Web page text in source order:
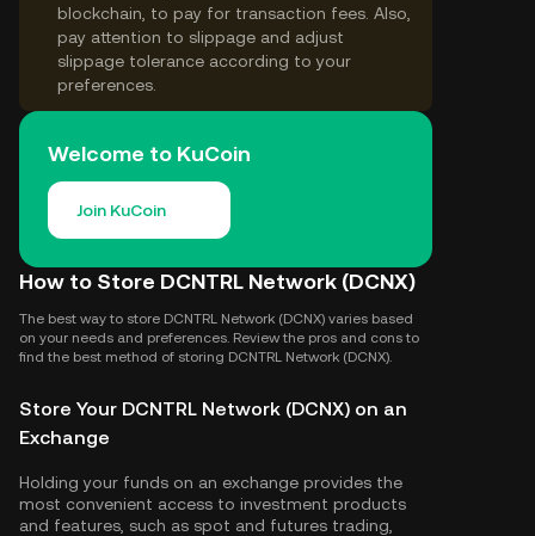
blockchain, to pay for transaction fees. Also,
pay attention to slippage and adjust
slippage tolerance according to your
preferences.
Welcome to KuCoin
Join KuCoin
How to Store DCNTRL Network (DCNX)
The best way to store DCNTRL Network (DCNX) varies based
on your needs and preferences. Review the pros and cons to
find the best method of storing DCNTRL Network (DCNX).
Store Your DCNTRL Network (DCNX) on an
Exchange
Holding your funds on an exchange provides the
most convenient access to investment products
and features, such as spot and futures trading,